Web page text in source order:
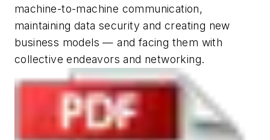
machine-to-machine communication,
maintaining data security and creating new
business models — and facing them with
collective endeavors and networking.